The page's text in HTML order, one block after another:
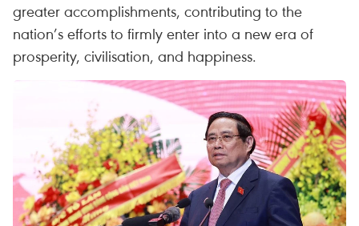
greater accomplishments, contributing to the
nation’s efforts to firmly enter into a new era of
prosperity, civilisation, and happiness.